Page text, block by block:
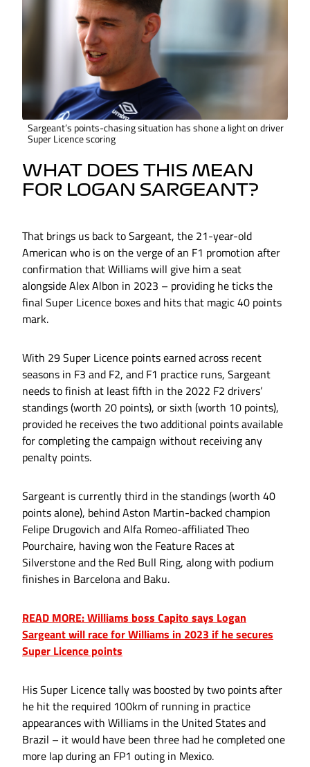
Sargeant’s points-chasing situation has shone a light on driver
Super Licence scoring
WHAT DOES THIS MEAN
FOR LOGAN SARGEANT?
That brings us back to Sargeant, the 21-year-old
American who is on the verge of an F1 promotion after
confirmation that Williams will give him a seat
alongside Alex Albon in 2023 – providing he ticks the
final Super Licence boxes and hits that magic 40 points
mark.
With 29 Super Licence points earned across recent
seasons in F3 and F2, and F1 practice runs, Sargeant
needs to finish at least fifth in the 2022 F2 drivers’
standings (worth 20 points), or sixth (worth 10 points),
provided he receives the two additional points available
for completing the campaign without receiving any
penalty points.
Sargeant is currently third in the standings (worth 40
points alone), behind Aston Martin-backed champion
Felipe Drugovich and Alfa Romeo-affiliated Theo
Pourchaire, having won the Feature Races at
Silverstone and the Red Bull Ring, along with podium
finishes in Barcelona and Baku.
READ MORE: Williams boss Capito says Logan
Sargeant will race for Williams in 2023 if he secures
Super Licence points
His Super Licence tally was boosted by two points after
he hit the required 100km of running in practice
appearances with Williams in the United States and
Brazil – it would have been three had he completed one
more lap during an FP1 outing in Mexico.